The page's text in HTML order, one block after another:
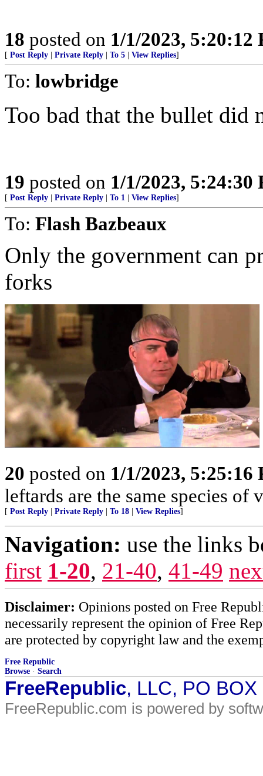
18 posted on 1/1/2023, 5:20:12
[ Post Reply Private Reply To 5 View Replies]
To: lowbridge
Too bad that the bullet did
19 posted on 1/1/2023, 5:24:30
[ Post Reply Private Reply To 1 View Replies]
To: Flash Bazbeaux
Only the government can
forks
20 posted on 1/1/2023, 5:25:16
leftards are the same species of
[ Post Reply Private Reply To 18 View Replies]
Navigation: use the links
first 1-20, 21-40, 41-49
Disclaimer: Opinions posted on Free
necessarily represent the opinion of Free
are protected by copyright law and the
Free Republic
Browse · Search
FreeRepublic, LLC, PO
FreeRepublic.com is powered by